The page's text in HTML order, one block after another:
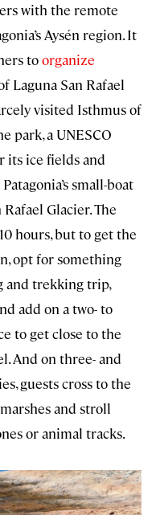
with the remote
Aysén region. It
toorganize
Laguna San Rafael
visited Isthmus of
park, a UNESCO
its ice fields and
small-boat
Glacier. The
hours, but to get the
opt for something
and trekking trip,
add on a two- to
to get close to the
And on three- and
guests cross to the
and stroll
or animal tracks.